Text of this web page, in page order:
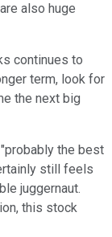
also huge
continues to
term, look for
the next big
the best
still feels
juggernaut.
this stock